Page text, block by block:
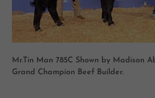
Mr.Tin Man 785C Shown by Madison
Grand Champion Beef Builder.